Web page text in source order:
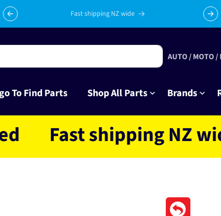
Fast shipping NZ wide
To Find Parts Shop All Parts Brands
AUTO / MOTO /
Fast shipping NZ wide